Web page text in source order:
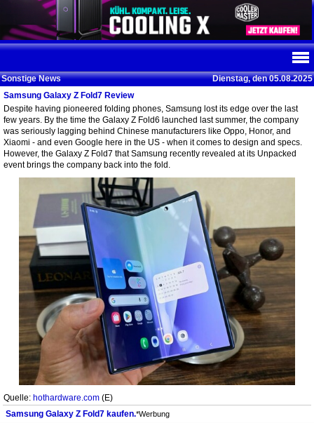
Sonstige News
Dienstag, den 05.08.2025
Samsung Galaxy Z Fold7 Review
Despite having pioneered folding phones, Samsung lost its edge over the last
few years. By the time the Galaxy Z Fold6 launched last summer, the company
was seriously lagging behind Chinese manufacturers like Oppo, Honor, and
Xiaomi - and even Google here in the US - when it comes to design and specs.
However, the Galaxy Z Fold7 that Samsung recently revealed at its Unpacked
event brings the company back into the fold.
Quelle: hothardware.com (E)
Samsung Galaxy Z Fold7 kaufen.*Werbung